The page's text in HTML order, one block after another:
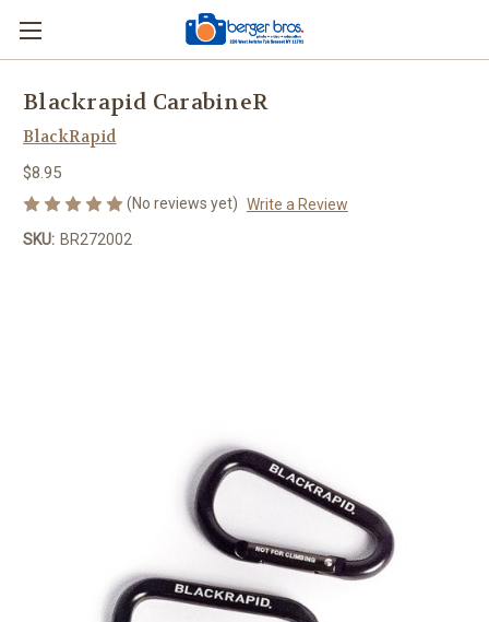
Blackrapid CarabineR
BlackRapid
$8.95
(No reviews yet) Write a Review
SKU: BR272002